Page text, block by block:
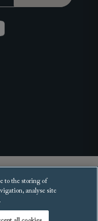
Stuff Ltd.
to the storing of
analyse site